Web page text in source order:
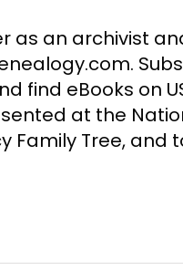
as an archivist
find eBooks on
at the
Family Tree,